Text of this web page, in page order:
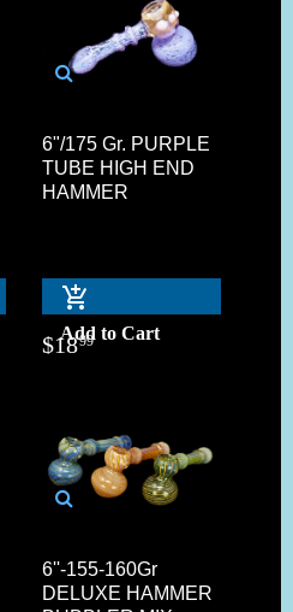
6"/175 Gr. PURPLE
TUBE HIGH END
HAMMER
Add to Cart
$1899
6''-155-160Gr
DELUXE HAMMER